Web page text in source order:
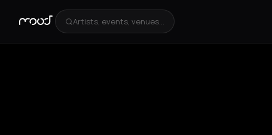
Artists, events, venues...